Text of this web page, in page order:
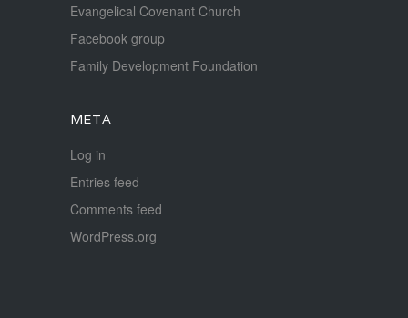
Evangelical Covenant Church
Facebook group
Family Development Foundation
META
Log in
Entries feed
Comments feed
WordPress.org